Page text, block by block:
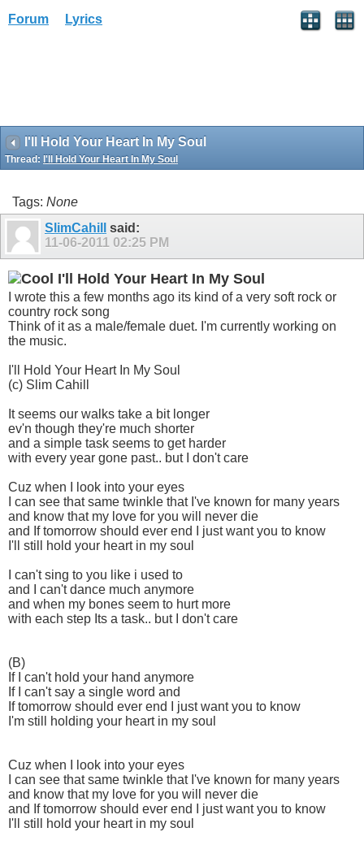
Forum Lyrics
I'll Hold Your Heart In My Soul
Thread: I'll Hold Your Heart In My Soul
Tags: None
SlimCahill
said:
11-06-2011 02:25 PM
I'll Hold Your Heart In My Soul
I wrote this a few months ago its kind of a very soft rock or
country rock song
Think of it as a male/female duet. I'm currently working on
the music.
I'll Hold Your Heart In My Soul
(c) Slim Cahill
It seems our walks take a bit longer
ev'n though they're much shorter
and a simple task seems to get harder
with every year gone past.. but I don't care
Cuz when I look into your eyes
I can see that same twinkle that I've known for many years
and know that my love for you will never die
and If tomorrow should ever end I just want you to know
I'll still hold your heart in my soul
I can't sing to you like i used to
and I can't dance much anymore
and when my bones seem to hurt more
with each step Its a task.. but I don't care
(B)
If I can't hold your hand anymore
If I can't say a single word and
If tomorrow should ever end I just want you to know
I'm still holding your heart in my soul
Cuz when I look into your eyes
I can see that same twinkle that I've known for many years
and know that my love for you will never die
and If tomorrow should ever end I just want you to know
I'll still hold your heart in my soul